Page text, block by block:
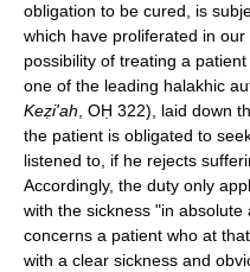
obligation to be cured, is
which have proliferated in
possibility of treating a
one of the leading halakhic
Keẓi'ah , OḤ 322), laid down
the patient is obligated to
listened to, if he rejects
Accordingly, the duty only
with the sickness "in
concerns a patient who at
with a clear sickness and